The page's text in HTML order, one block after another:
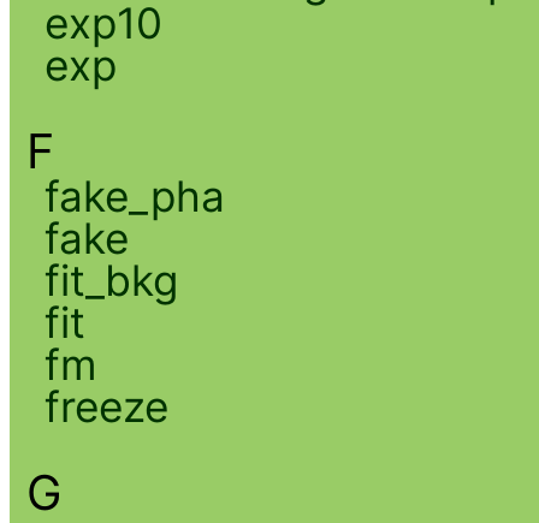
exp10
exp
F
fake_pha
fake
fit_bkg
fit
fm
freeze
G